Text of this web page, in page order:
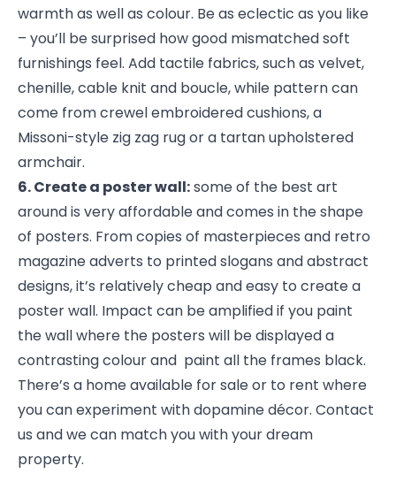
warmth as well as colour. Be as eclectic as you like
– you’ll be surprised how good mismatched soft
furnishings feel. Add tactile fabrics, such as velvet,
chenille, cable knit and boucle, while pattern can
come from crewel embroidered cushions, a
Missoni-style zig zag rug or a tartan upholstered
armchair.
6. Create a poster wall:some of the best art
around is very affordable and comes in the shape
of posters. From copies of masterpieces and retro
magazine adverts to printed slogans and abstract
designs, it’s relatively cheap and easy to create a
poster wall. Impact can be amplified if you paint
the wall where the posters will be displayed a
contrasting colour and paint all the frames black.
There’s a home available for sale or to rent where
you can experiment with dopamine décor. Contact
us and we can match you with your dream
property.